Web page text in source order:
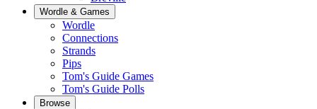
Wordle & Games
Wordle
Connections
Strands
Pips
Tom's Guide Games
Tom's Guide Polls
Browse